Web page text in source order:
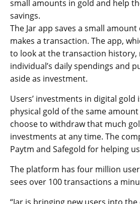
small amounts in gold and help
savings.
The Jar app saves a small
makes a transaction. The app,
to look at the transaction history,
individual’s daily spendings and
aside as investment.
Users’ investments in digital gold
physical gold of the same
choose to withdraw that much
investments at any time. The
Paytm and Safegold for helping
The platform has four million
sees over 100 transactions a